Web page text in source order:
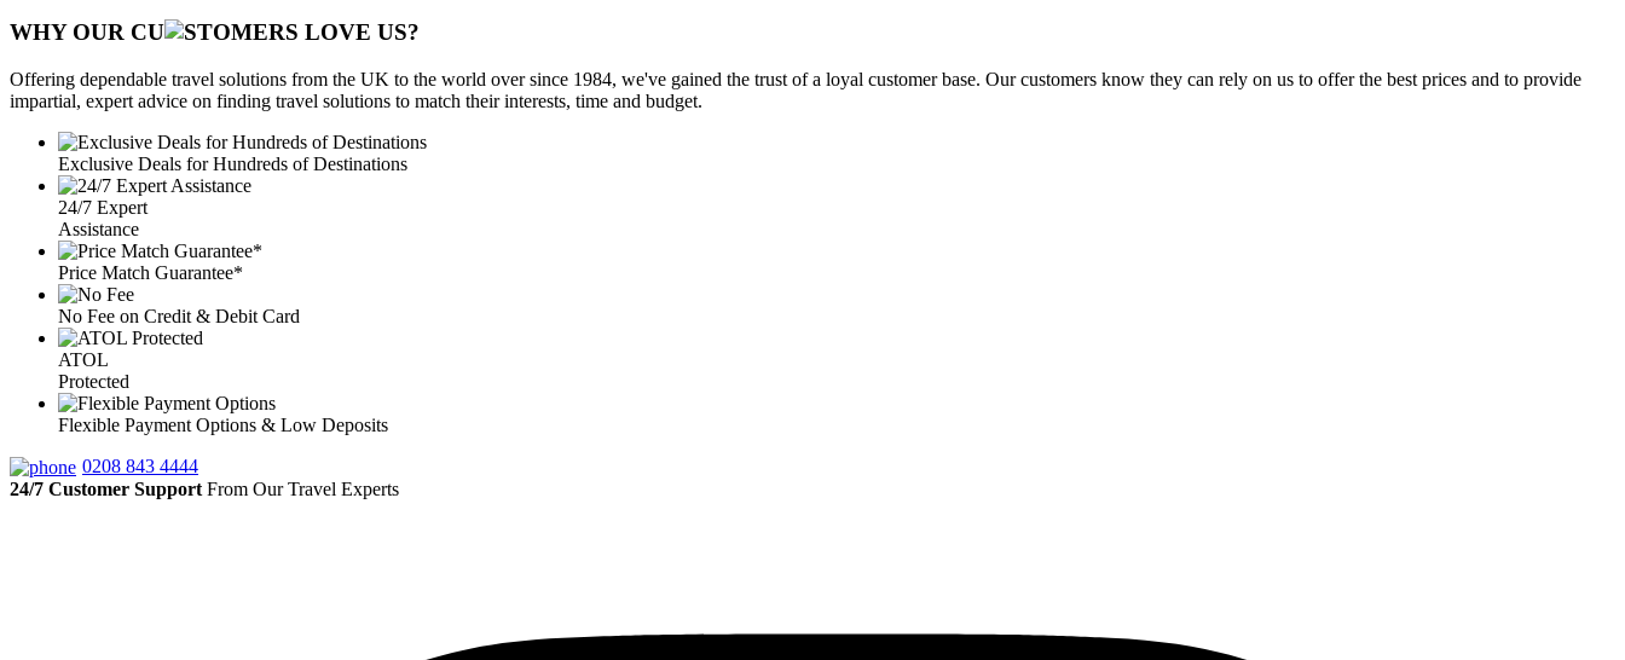
WHY OUR CU OMERS LOVE US?
Offering dependable travel solutions from the UK to the world over since 1984, we've gained the trust of a loyal customer base. Our customers know they can rely on us to offer the best prices and to provide
impartial, expert advice on finding travel solutions to match their interests, time and budget.
Exclusive Deals for Hundreds of Destinations
24/7 Expert
Assistance
Price Match Guarantee*
No Fee on Credit & Debit Card
ATOL
Protected
Flexible Payment Options & Low Deposits
0208 843 4444
24/7 Customer Support From Our Travel Experts